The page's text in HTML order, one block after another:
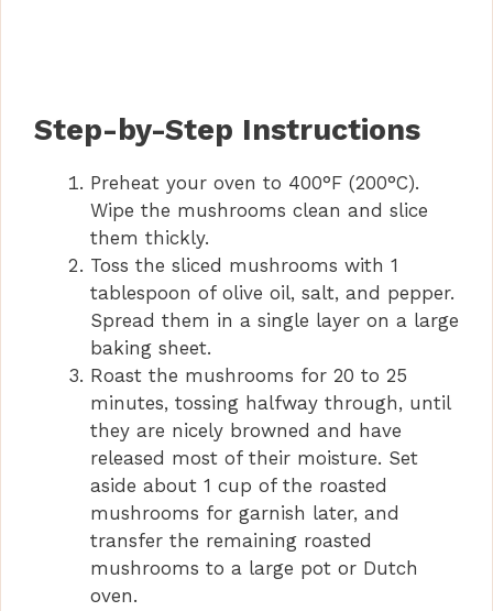
Step-by-Step Instructions
Preheat your oven to 400°F (200°C).
Wipe the mushrooms clean and slice
them thickly.
Toss the sliced mushrooms with 1
tablespoon of olive oil, salt, and pepper.
Spread them in a single layer on a large
baking sheet.
Roast the mushrooms for 20 to 25
minutes, tossing halfway through, until
they are nicely browned and have
released most of their moisture. Set
aside about 1 cup of the roasted
mushrooms for garnish later, and
transfer the remaining roasted
mushrooms to a large pot or Dutch
oven.